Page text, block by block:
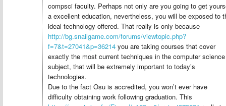
compsci faculty. Perhaps not only are you going to get
a excellent education, nevertheless, you will be exposed to
ideal technology offered. That really is only because
http://bg.snailgame.com/forums/viewtopic.php?
f=7&t=27041&p=36214 you are taking courses that cover
exactly the most current techniques in the computer science
subject, that will be extremely important to today’s
technologies.
Due to the fact Osu is accredited, you won’t ever have
difficulty obtaining work following graduation. This